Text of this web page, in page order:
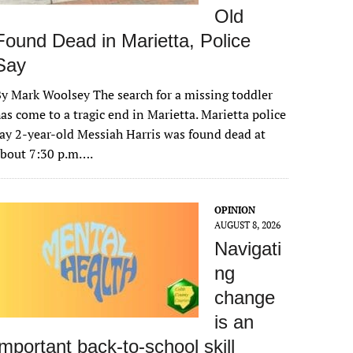
Old
Dead in Marietta, Police
Mark Woolsey The search for a missing toddler
come to a tragic end in Marietta. Marietta police
2-year-old Messiah Harris was found dead at
7:30 p.m….
OPINION
AUGUST 8, 2026
Navigati
ng
change
is an
back-to-school skill